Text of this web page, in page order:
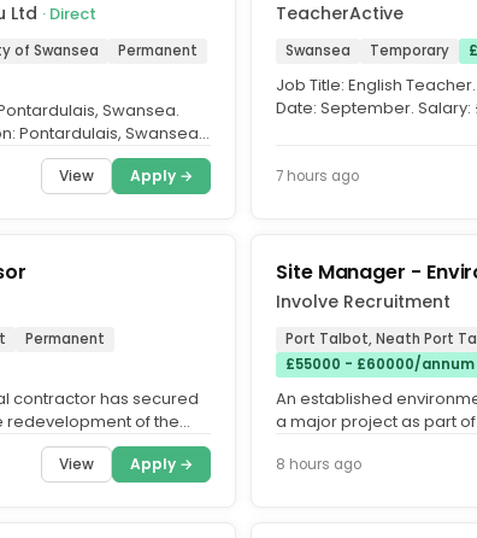
Ltd · Direct
of Swansea
Permanent
Swansea.
Pontardulais, Swansea.
View Apply →
TeacherActive
Swansea Temporary
Job Title: English
Date: September. Salary:
7 hours ago
Permanent
contractor has secured
redevelopment of the
View Apply →
Site Manager -
Involve Recruitment
Port Talbot, Neath Port
£55000 - £60000/annum
An established
a major project as part
8 hours ago